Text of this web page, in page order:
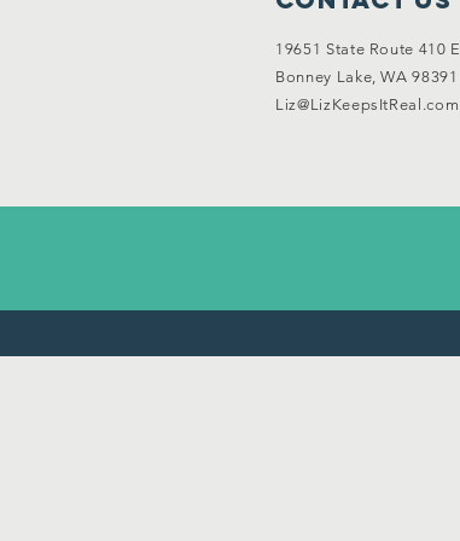
19651 State Route 410 E
Bonney Lake, WA 98391
Liz@LizKeepsItReal.com